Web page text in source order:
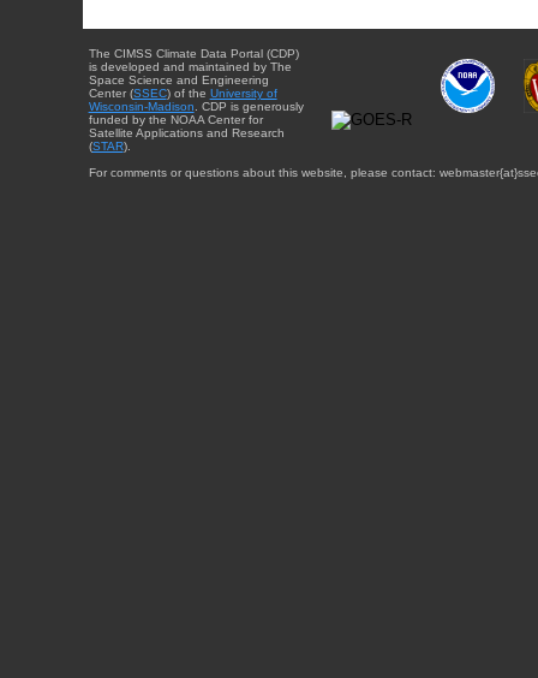
The CIMSS Climate Data Portal (CDP)
is developed and maintained by The
Space Science and Engineering
Center (SSEC) of the University of
Wisconsin-Madison . CDP is generously
funded by the NOAA Center for
Satellite Applications and Research
(STAR).
For comments or questions about this website, please contact: